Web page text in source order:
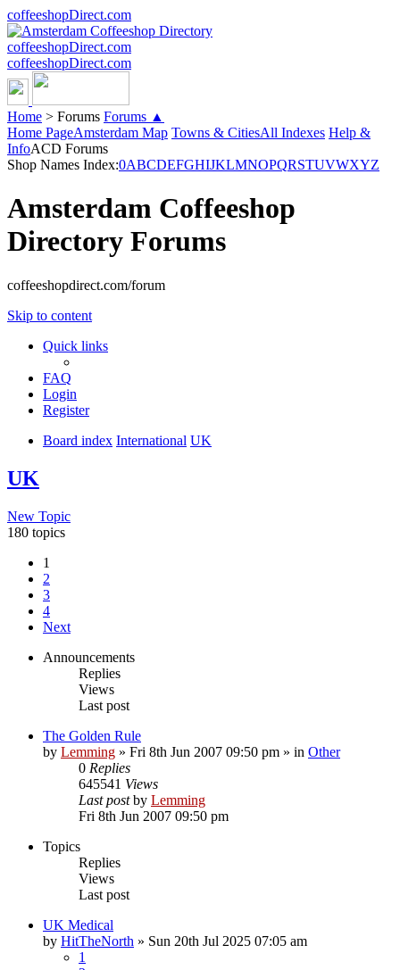
coffeeshopDirect.com
coffeeshopDirect.com
coffeeshopDirect.com
Home > Forums Forums ▲
Home PageAmsterdam Map Towns & CitiesAll Indexes Help &
InfoACD Forums
Shop Names Index:0ABCDEFGHIJKLMNOPQRSTUVWXYZ
Amsterdam Coffeeshop
Directory Forums
coffeeshopdirect.com/forum
Skip to content
Quick links
FAQ
Login
Register
Board index International UK
UK
New Topic
180 topics
1
2
3
4
Next
Announcements
Replies
Views
Last post
The Golden Rule
by Lemming » Fri 8th Jun 2007 09:50 pm » in Other
0 Replies
645541 Views
Last postby Lemming
Fri 8th Jun 2007 09:50 pm
Topics
Replies
Views
Last post
UK Medical
by HitTheNorth » Sun 20th Jul 2025 07:05 am
1